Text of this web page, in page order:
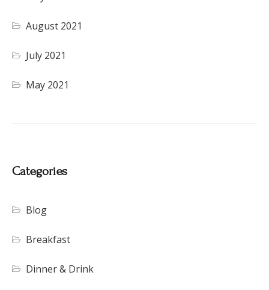
August 2021
July 2021
May 2021
Categories
Blog
Breakfast
Dinner & Drink